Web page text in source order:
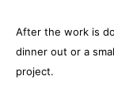
After the work is
dinner out or a
project.